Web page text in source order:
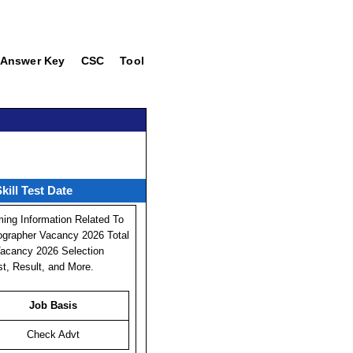
Answer Key CSC Tool
Test Date
Information Related To
Vacancy 2026 Total
2026 Selection
Result, and More.
Job Basis
Check Advt